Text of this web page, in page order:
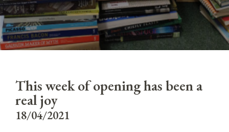
This week of opening has been a
real joy
18/04/2021